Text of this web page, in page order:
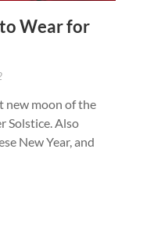
Wear for
new moon of the
Solstice. Also
New Year, and